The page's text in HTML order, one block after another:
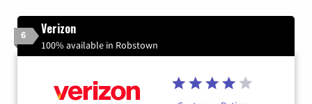
6 Verizon
100% available in Robstown